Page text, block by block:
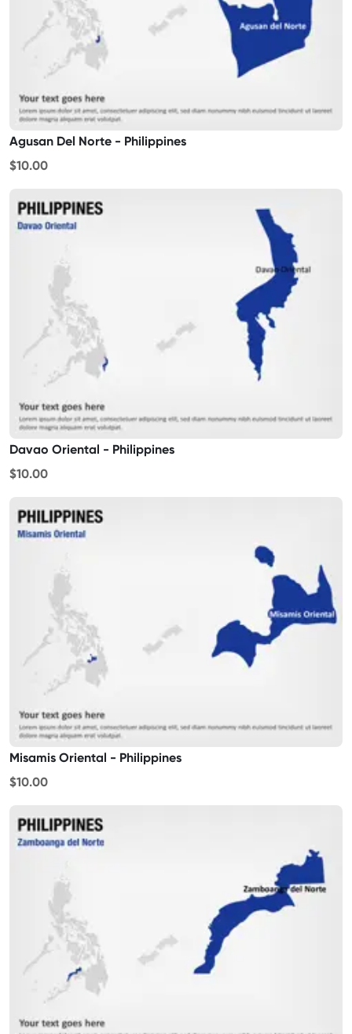
Agusan Del Norte - Philippines
$10.00
Davao Oriental - Philippines
$10.00
Misamis Oriental - Philippines
$10.00